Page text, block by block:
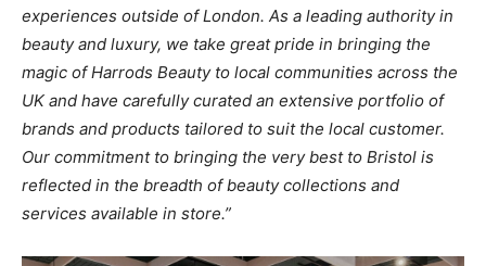
experiences outside of London. As a leading authority in
beauty and luxury, we take great pride in bringing the
magic of Harrods Beauty to local communities across the
UK and have carefully curated an extensive portfolio of
brands and products tailored to suit the local customer.
Our commitment to bringing the very best to Bristol is
reflected in the breadth of beauty collections and
services available in store.”